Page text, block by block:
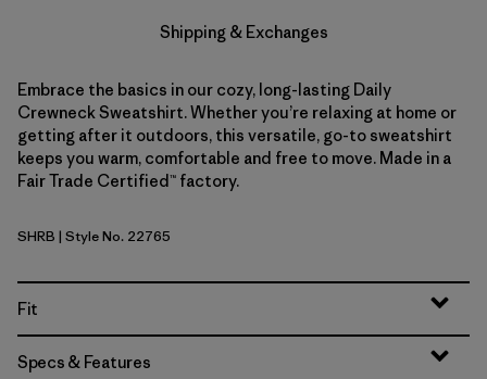
Shipping & Exchanges
Embrace the basics in our cozy, long-lasting Daily
Crewneck Sweatshirt. Whether you’re relaxing at home or
getting after it outdoors, this versatile, go-to sweatshirt
keeps you warm, comfortable and free to move. Made in a
Fair Trade Certified™ factory.
Shore Blue
SHRB | Style No. 22765
Fit
Specs & Features